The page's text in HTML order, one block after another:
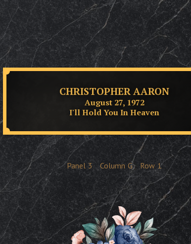
CHRISTOPHER AARON
August 27, 1972
I'll Hold You In Heaven
Panel 3 Column G Row 1